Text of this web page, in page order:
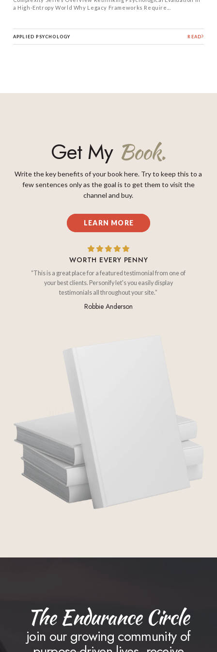
a High-Entropy World Why Legacy Frameworks Require...
APPLIED PSYCHOLOGY READ
Get My Book.
Write the key benefits of your book here. Try to keep this to a
few sentences only as the goal is to get them to visit the
channel and buy.
LEARN MORE
WORTH EVERY PENNY
“This is a great place for a featured testimonial from one of
your best clients. Personify let's you easily display
testimonials all throughout your site.”
Robbie Anderson
The Endurance Circle
join our growing community of